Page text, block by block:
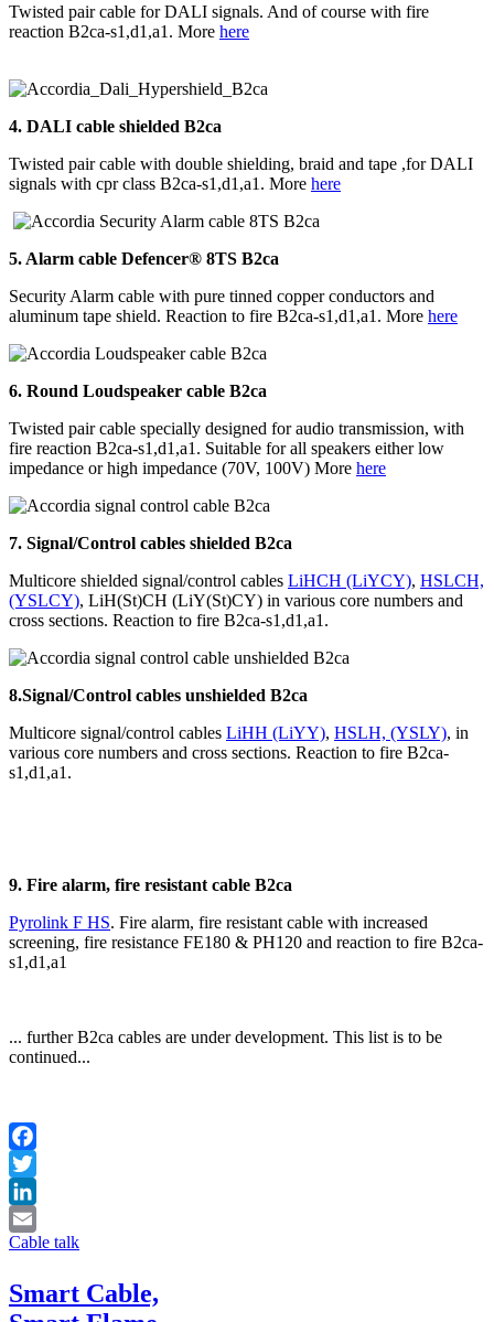
Twisted pair cable for DALI signals. And of course with fire
reaction B2ca-s1,d1,a1. More here
4. DALI cable shielded B2ca
Twisted pair cable with double shielding, braid and tape ,for DALI
signals with cpr class B2ca-s1,d1,a1. More here
5. Alarm cable Defencer® 8TS B2ca
Security Alarm cable with pure tinned copper conductors and
aluminum tape shield. Reaction to fire B2ca-s1,d1,a1. More here
6. Round Loudspeaker cable B2ca
Twisted pair cable specially designed for audio transmission, with
fire reaction B2ca-s1,d1,a1. Suitable for all speakers either low
impedance or high impedance (70V, 100V) More here
7. Signal/Control cables shielded B2ca
Multicore shielded signal/control cables LiHCH (LiYCY), HSLCH,
(YSLCY), LiH(St)CH (LiY(St)CY) in various core numbers and
cross sections. Reaction to fire B2ca-s1,d1,a1.
8.Signal/Control cables unshielded B2ca
Multicore signal/control cables LiHH (LiYY), HSLH, (YSLY), in
various core numbers and cross sections. Reaction to fire B2ca-
s1,d1,a1.
9. Fire alarm, fire resistant cable B2ca
Pyrolink F HS. Fire alarm, fire resistant cable with increased
screening, fire resistance FE180 & PH120 and reaction to fire B2ca-
s1,d1,a1
... further B2ca cables are under development. This list is to be
continued...
Facebook
Twitter
LinkedIn
Email
Cable talk
Smart Cable,